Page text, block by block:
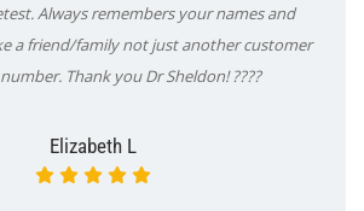
Always remembers your names and
a friend/family not just another customer
Thank you Dr Sheldon! ????
Elizabeth L